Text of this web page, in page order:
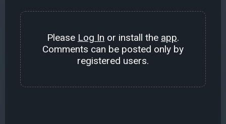
Please Log In or install the app.
Comments can be posted only by
registered users.